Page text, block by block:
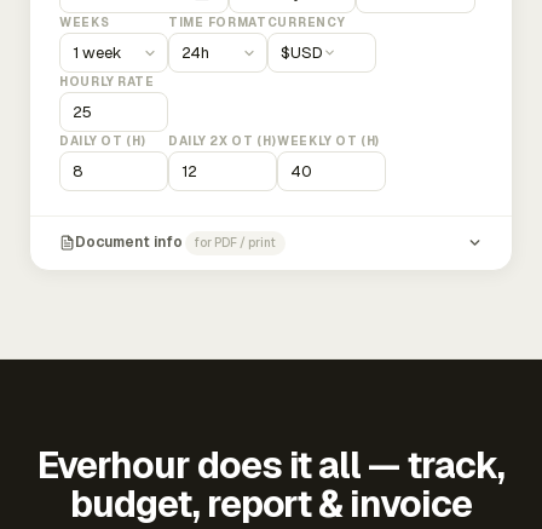
WEEKS TIME FORMAT CURRENCY
$USD
HOURLY RATE
DAILY OT (H) DAILY 2X OT (H)WEEKLY OT (H)
Document info for PDF / print
Everhour does it all — track,
budget, report & invoice